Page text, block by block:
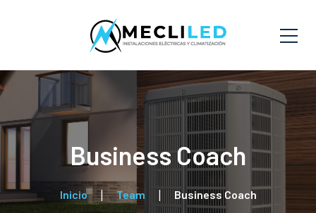
Business Coach
Inicio Team Business Coach